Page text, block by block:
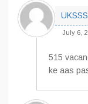
July 6,
515
ke aas